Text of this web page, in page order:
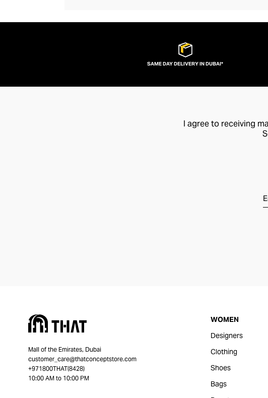
the joys of artisanship
SAME DAY DELIVERY IN DUBAI*
I agree to receiving
Mall of the Emirates, Dubai
customer_care@thatconceptstore.com
+971800THAT(8428)
10:00 AM to 10:00 PM
WOMEN
Designers
Clothing
Shoes
Bags